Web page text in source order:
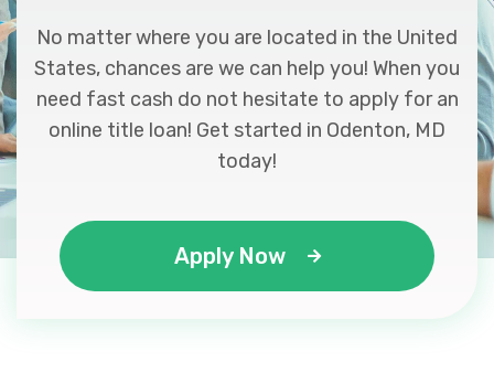
No matter where you are located in the United
States, chances are we can help you! When you
need fast cash do not hesitate to apply for an
online title loan! Get started in Odenton, MD
today!
Apply Now